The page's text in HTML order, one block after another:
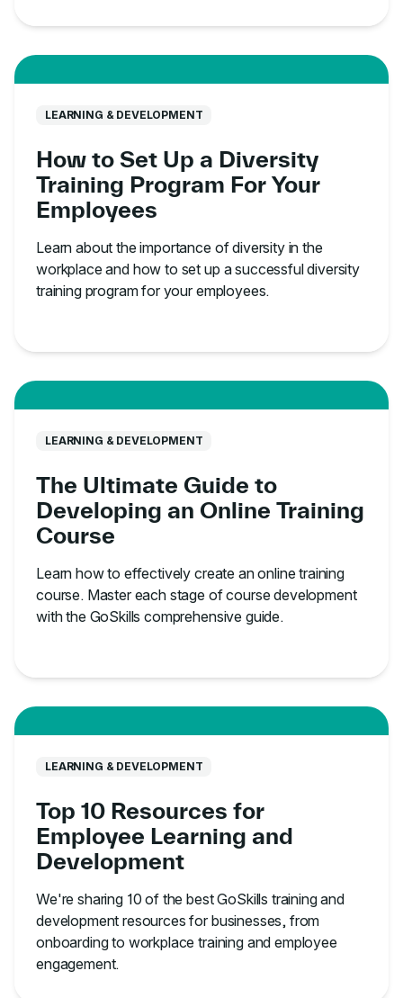
LEARNING & DEVELOPMENT
How to Set Up a Diversity
Training Program For Your
Employees
Learn about the importance of diversity in the
workplace and how to set up a successful diversity
training program for your employees.
LEARNING & DEVELOPMENT
The Ultimate Guide to
Developing an Online Training
Course
Learn how to effectively create an online training
course. Master each stage of course development
with the GoSkills comprehensive guide.
LEARNING & DEVELOPMENT
Top 10 Resources for
Employee Learning and
Development
We're sharing 10 of the best GoSkills training and
development resources for businesses, from
onboarding to workplace training and employee
engagement.